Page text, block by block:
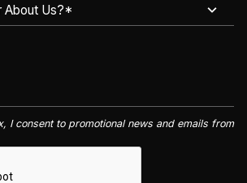
I consent to promotional news and emails from